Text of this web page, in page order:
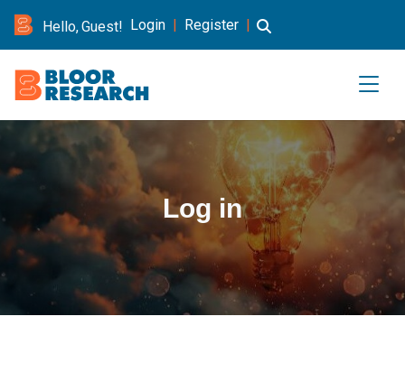
Hello, Guest! Login | Register |
Log in